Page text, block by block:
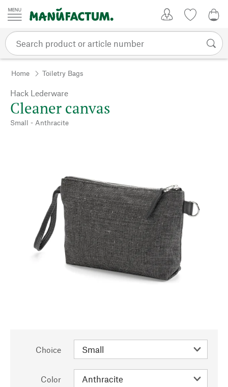
Skip to content
Home Toiletry Bags
Hack Lederware
Cleaner canvas
Small - Anthracite
Choice
Color